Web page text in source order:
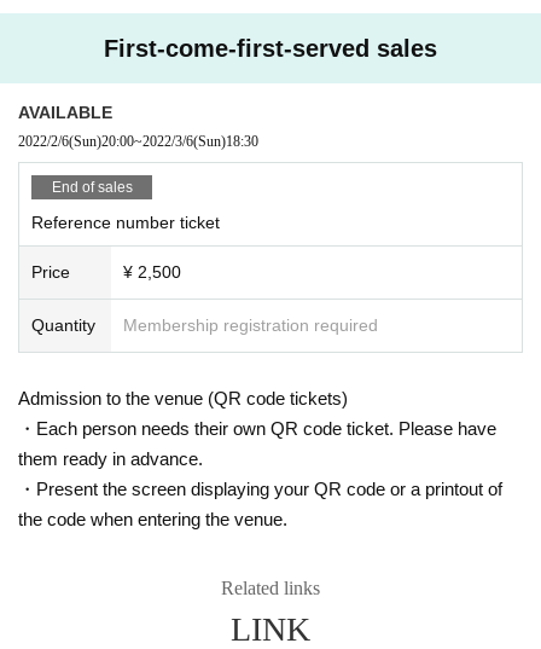
First-come-first-served sales
AVAILABLE
2022/2/6(Sun)20:00~2022/3/6(Sun)18:30
End of sales
Reference number ticket
Price ¥ 2,500
Quantity Membership registration required
Admission to the venue (QR code tickets)
・Each person needs their own QR code ticket. Please have
them ready in advance.
・Present the screen displaying your QR code or a printout of
the code when entering the venue.
Related links
LINK